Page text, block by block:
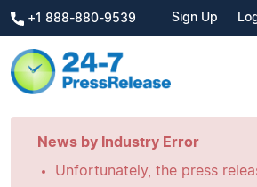
+1 888-880-9539 Sign Up
News by Industry Error
Unfortunately, the press